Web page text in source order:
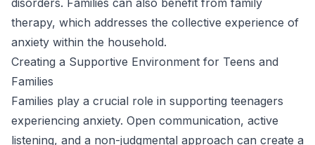
disorders. Families can also benefit from family
therapy, which addresses the collective experience of
anxiety within the household.
Creating a Supportive Environment for Teens and
Families
Families play a crucial role in supporting teenagers
experiencing anxiety. Open communication, active
listening, and a non-judgmental approach can create a